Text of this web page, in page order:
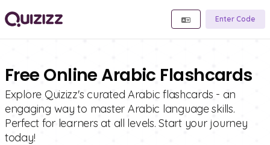
Enter Code
Free Online Arabic Flashcards
Explore Quizizz's curated Arabic flashcards - an
engaging way to master Arabic language skills.
Perfect for learners at all levels. Start your journey
today!